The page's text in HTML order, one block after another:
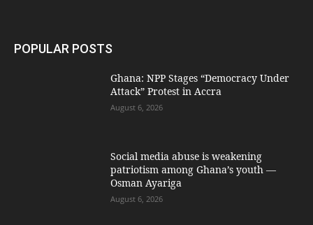
POPULAR POSTS
Ghana: NPP Stages “Democracy Under
Attack” Protest in Accra
August 6, 2026
Social media abuse is weakening
patriotism among Ghana’s youth —
Osman Ayariga
August 6, 2026